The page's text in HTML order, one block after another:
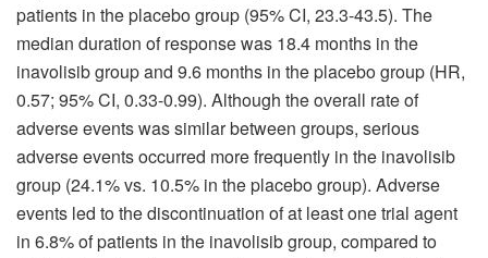
patients in the placebo group (95% CI, 23.3-43.5). The
median duration of response was 18.4 months in the
inavolisib group and 9.6 months in the placebo group (HR,
0.57; 95% CI, 0.33-0.99). Although the overall rate of
adverse events was similar between groups, serious
adverse events occurred more frequently in the inavolisib
group (24.1% vs. 10.5% in the placebo group). Adverse
events led to the discontinuation of at least one trial agent
in 6.8% of patients in the inavolisib group, compared to